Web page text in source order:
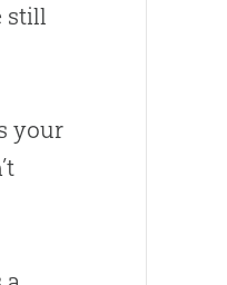
still
your